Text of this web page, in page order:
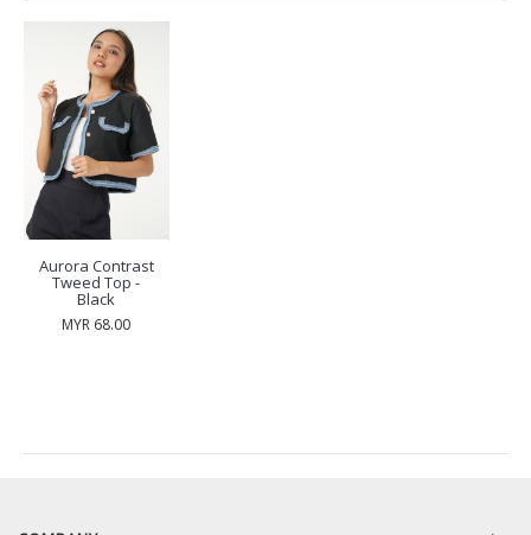
Aurora Contrast
Tweed Top -
Black
MYR 68.00